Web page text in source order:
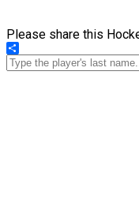
Please share this
Share